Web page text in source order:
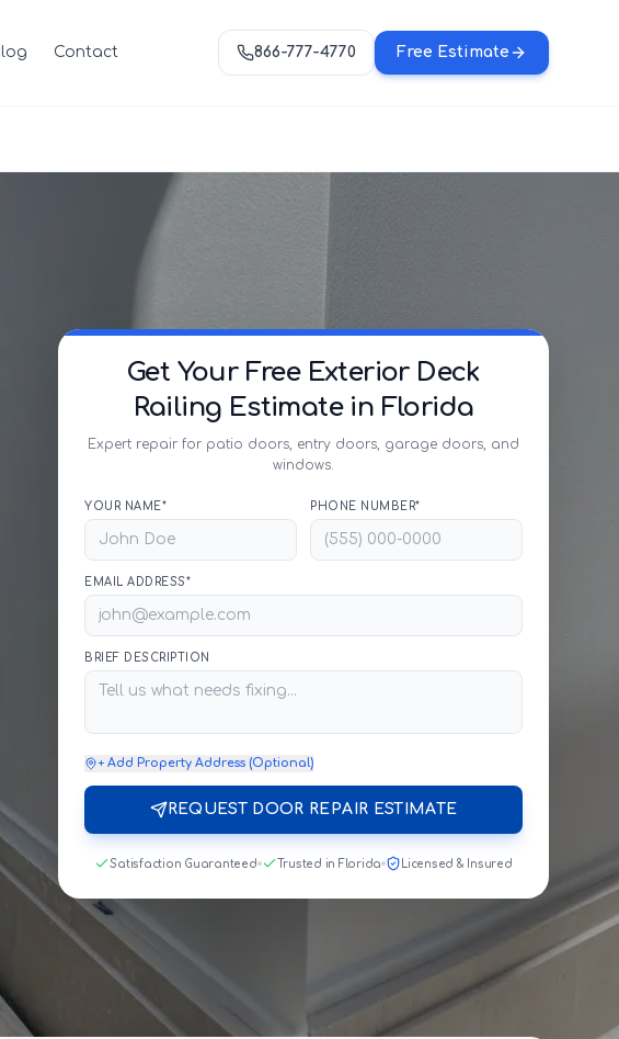
Contact 866-777-4770 Free Estimate
Get Your Free Exterior Deck
Railing Estimate in Florida
Expert repair for patio doors, entry doors, garage doors, and
windows.
YOUR NAME* PHONE NUMBER*
EMAIL ADDRESS*
BRIEF DESCRIPTION
+ Add Property Address (Optional)
REQUEST DOOR REPAIR ESTIMATE
Satisfaction Guaranteed Trusted in Florida Licensed & Insured